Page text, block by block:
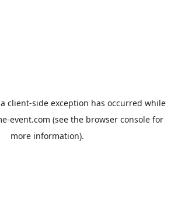
client-side exception has occurred while
event.com (see the browser consolefor
more information).